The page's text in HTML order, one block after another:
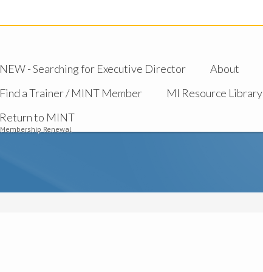
NEW - Searching for Executive Director About
Find a Trainer / MINT Member MI Resource Library
Return to MINT
Membership Renewal